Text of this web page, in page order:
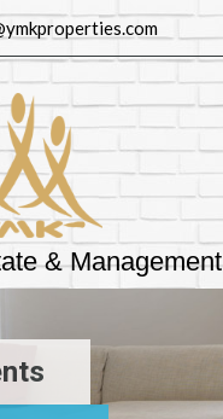
& Management